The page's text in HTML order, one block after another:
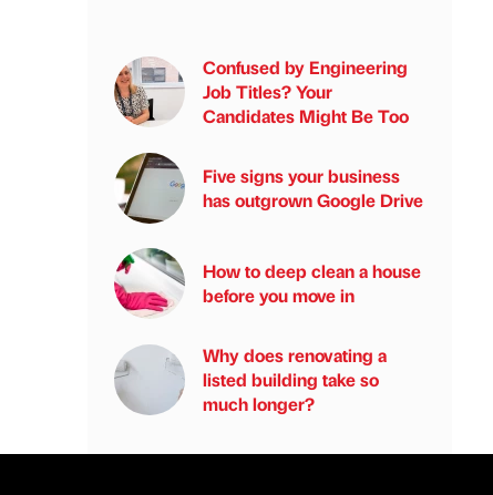
Confused by Engineering
Job Titles? Your
Candidates Might Be Too
Five signs your business
has outgrown Google Drive
How to deep clean a house
before you move in
Why does renovating a
listed building take so
much longer?